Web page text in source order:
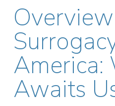
America:
Awaits